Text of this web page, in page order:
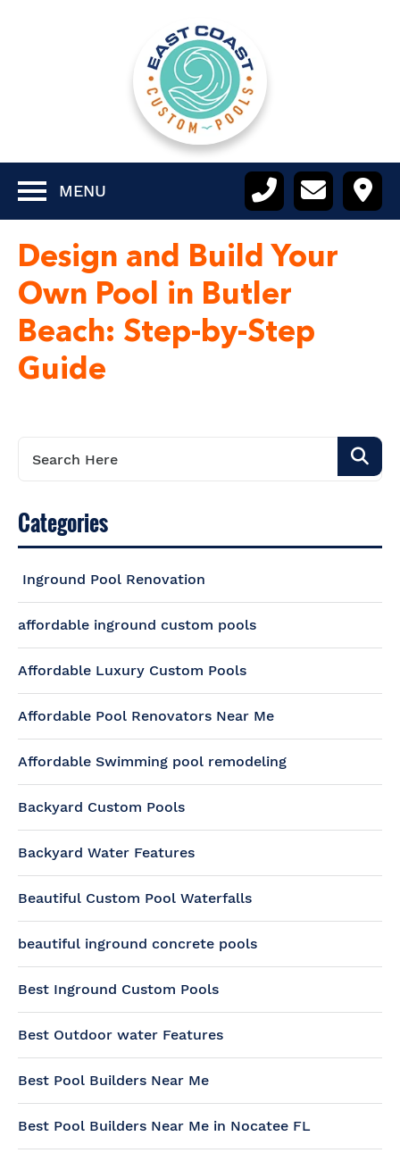
MENU
Design and Build Your
Own Pool in Butler
Beach: Step-by-Step
Guide
Categories
Inground Pool Renovation
affordable inground custom pools
Affordable Luxury Custom Pools
Affordable Pool Renovators Near Me
Affordable Swimming pool remodeling
Backyard Custom Pools
Backyard Water Features
Beautiful Custom Pool Waterfalls
beautiful inground concrete pools
Best Inground Custom Pools
Best Outdoor water Features
Best Pool Builders Near Me
Best Pool Builders Near Me in Nocatee FL